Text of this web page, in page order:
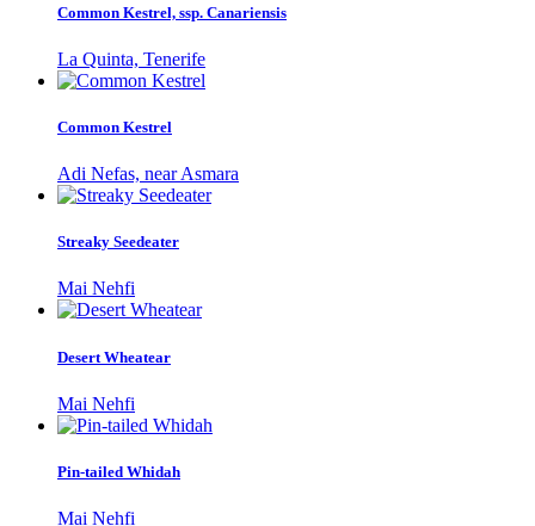
Common Kestrel, ssp. Canariensis
La Quinta, Tenerife
Common Kestrel
Adi Nefas, near Asmara
Streaky Seedeater
Mai Nehfi
Desert Wheatear
Mai Nehfi
Pin-tailed Whidah
Mai Nehfi